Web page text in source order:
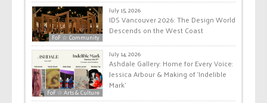
FoF ☆ Community
July 15, 2026
IDS Vancouver 2026: The Design World
Descends on the West Coast
FoF ☆ Arts & Culture
July 14, 2026
Ashdale Gallery: Home for Every Voice:
Jessica Arbour & Making of ‘Indelible
Mark’